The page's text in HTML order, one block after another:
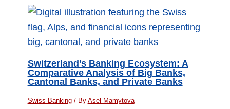
Switzerland’s Banking Ecosystem: A
Comparative Analysis of Big Banks,
Cantonal Banks, and Private Banks
Swiss Banking/ By Asel Mamytova